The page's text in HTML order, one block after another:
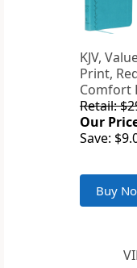
KJV,
Print,
Comfort
Retail:
Our
Save:
Buy